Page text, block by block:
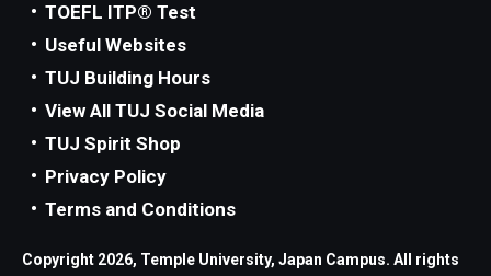
TOEFL ITP® Test
Useful Websites
TUJ Building Hours
View All TUJ Social Media
TUJ Spirit Shop
Privacy Policy
Terms and Conditions
Copyright 2026, Temple University, Japan Campus. All rights